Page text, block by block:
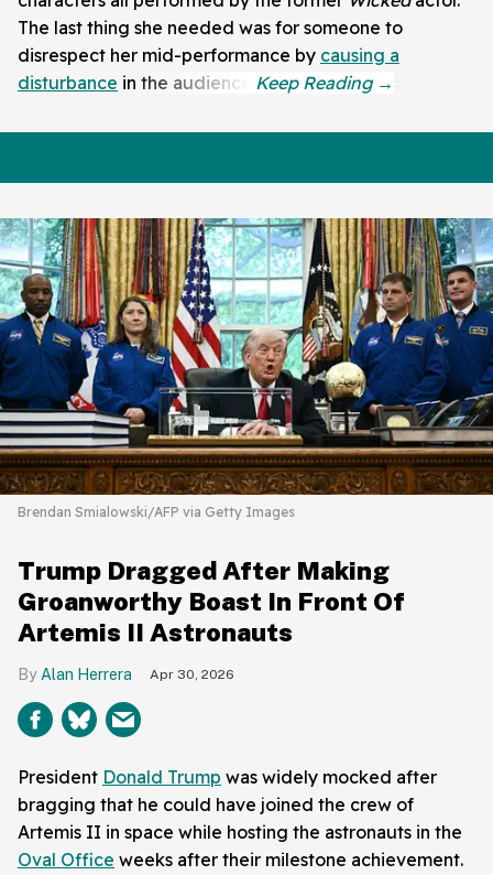
The last thing she needed was for someone to
disrespect her mid-performance by causing a
disturbance in the audience.
Brendan Smialowski/AFP via Getty Images
Trump Dragged After Making
Groanworthy Boast In Front Of
Artemis II Astronauts
Alan Herrera Apr 30, 2026
President Donald Trump was widely mocked after
bragging that he could have joined the crew of
Artemis II in space while hosting the astronauts in the
Oval Office weeks after their milestone achievement.